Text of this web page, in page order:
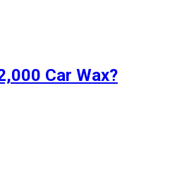
Car Wax?